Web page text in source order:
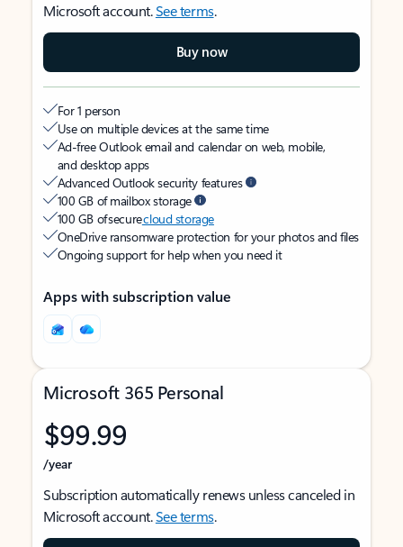
Microsoft account.See terms.
Buy now
For 1 person
Use on multiple devices at the same time
Ad-free Outlook email and calendar on web, mobile,
and desktop apps
Advanced Outlook security features
100 GB of mailbox storage
100 GB of securecloud storage
OneDrive ransomware protection for your photos and files
Ongoing support for help when you need it
Apps with subscription value
Microsoft 365 Personal
$99.99
/year
Subscription automatically renews unless canceled in
Microsoft account.See terms.